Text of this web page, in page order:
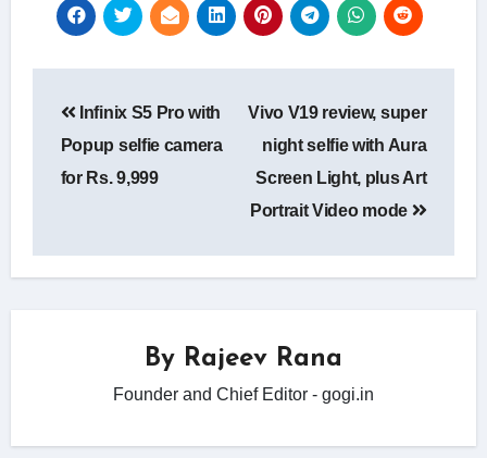
navigation
Infinix S5 Pro with
Popup selfie camera
for Rs. 9,999
Vivo V19 review, super
night selfie with Aura
Screen Light, plus Art
Portrait Video mode
By Rajeev Rana
Founder and Chief Editor - gogi.in